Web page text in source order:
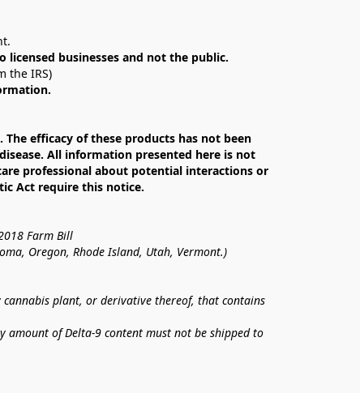
businesses and not the public.
the IRS)
efficacy of these products has not been
All information presented here is not
professional about potential interactions or
Act require this notice.
Farm Bill
Oregon, Rhode Island, Utah, Vermont.)
plant, or derivative thereof, that contains
amount of Delta-9 content must not be shipped to